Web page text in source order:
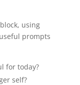
using
prompts
for today?
self?